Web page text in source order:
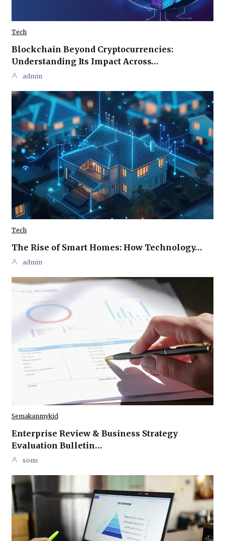
Tech
Blockchain Beyond Cryptocurrencies:
Understanding Its Impact Across…
admin
Tech
The Rise of Smart Homes: How Technology…
admin
Semakanmykid
Enterprise Review & Business Strategy
Evaluation Bulletin…
sonu